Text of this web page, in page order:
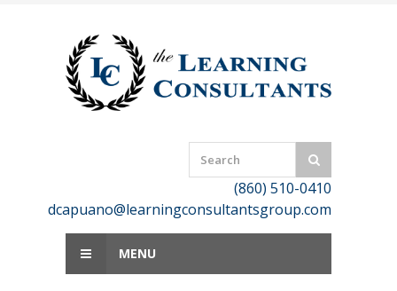
(860) 510-0410
dcapuano@learningconsultantsgroup.com
MENU